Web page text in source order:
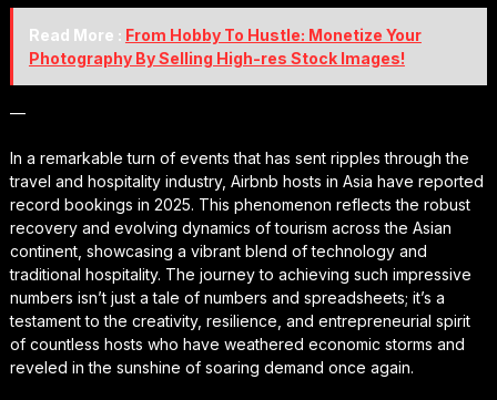
Read More : From Hobby To Hustle: Monetize Your
Photography By Selling High-res Stock Images!
—
In a remarkable turn of events that has sent ripples through the
travel and hospitality industry, Airbnb hosts in Asia have reported
record bookings in 2025. This phenomenon reflects the robust
recovery and evolving dynamics of tourism across the Asian
continent, showcasing a vibrant blend of technology and
traditional hospitality. The journey to achieving such impressive
numbers isn’t just a tale of numbers and spreadsheets; it’s a
testament to the creativity, resilience, and entrepreneurial spirit
of countless hosts who have weathered economic storms and
reveled in the sunshine of soaring demand once again.